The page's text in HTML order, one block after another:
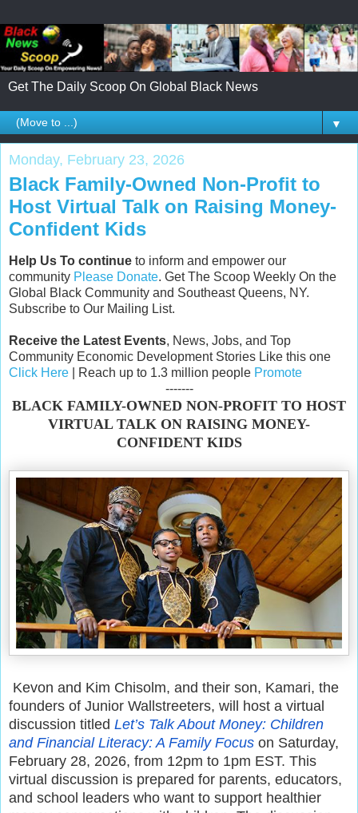
Get The Daily Scoop On Global Black News
▼
Monday, February 23, 2026
Black Family-Owned Non-Profit to
Host Virtual Talk on Raising Money-
Confident Kids
Help Us To continue to inform and empower our
community Please Donate. Get The Scoop Weekly On the
Global Black Community and Southeast Queens, NY.
Subscribe to Our Mailing List.
Receive the Latest Events, News, Jobs, and Top
Community Economic Development Stories Like this one
Click Here | Reach up to 1.3 million people Promote
-------
BLACK FAMILY-OWNED NON-PROFIT TO HOST
VIRTUAL TALK ON RAISING MONEY-
CONFIDENT KIDS
Kevon and Kim Chisolm, and their son, Kamari, the
founders of Junior Wallstreeters, will host a virtual
discussion titled Let’s Talk About Money: Children
and Financial Literacy: A Family Focus on Saturday,
February 28, 2026, from 12pm to 1pm EST. This
virtual discussion is prepared for parents, educators,
and school leaders who want to support healthier